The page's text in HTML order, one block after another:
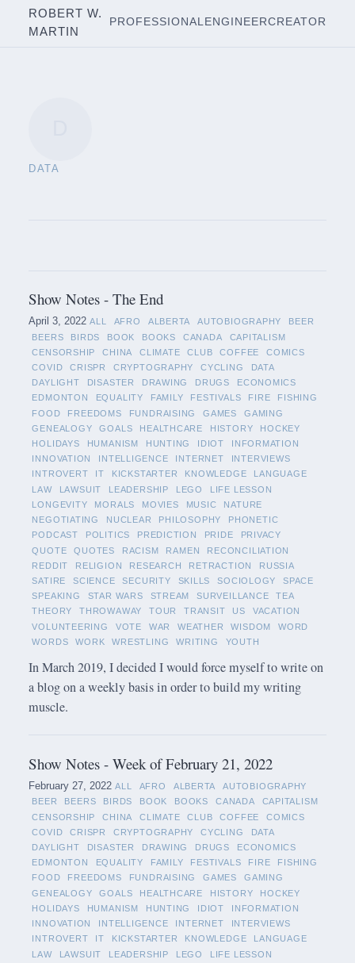
ROBERT W.
MARTIN
PROFESSIONAL ENGINEERCREATOR
DATA
Show Notes - The End
April 3, 2022 ALL AFRO ALBERTA AUTOBIOGRAPHY
BEER
BEERS
BIRDS BOOK BOOKS CANADA
CAPITALISM
CENSORSHIP
CHINA CLIMATE CLUB COFFEE
COMICS
COVID
CRISPR CRYPTOGRAPHY CYCLING
DATA
DAYLIGHT
DISASTER DRAWING DRUGS
ECONOMICS
EDMONTON
EQUALITY FAMILY FESTIVALS FIRE
FISHING
FOOD
FREEDOMS FUNDRAISING GAMES
GAMING
GENEALOGY
GOALS HEALTHCARE HISTORY
HOCKEY
HOLIDAYS
HUMANISM HUNTING IDIOT
INFORMATION
INNOVATION
INTELLIGENCE INTERNET
INTERVIEWS
INTROVERT
IT KICKSTARTER KNOWLEDGE
LANGUAGE
LAW
LAWSUIT LEADERSHIP LEGO
LIFE LESSON
LONGEVITY
MORALS MOVIES MUSIC
NATURE
NEGOTIATING
NUCLEAR PHILOSOPHY
PHONETIC
PODCAST
POLITICS PREDICTION PRIDE
PRIVACY
QUOTE
QUOTES RACISM RAMEN
RECONCILIATION
REDDIT
RELIGION RESEARCH RETRACTION
RUSSIA
SATIRE
SCIENCE SECURITY SKILLS SOCIOLOGY
SPACE
SPEAKING
STAR WARS STREAM SURVEILLANCE
TEA
THEORY
THROWAWAY TOUR TRANSIT US
VACATION
VOLUNTEERING
VOTE WAR WEATHER WISDOM
WORD
WORDS
WORK WRESTLING WRITING YOUTH
In March 2019, I decided I would force myself to write on
a blog on a weekly basis in order to build my writing
muscle.
Show Notes - Week of February 21, 2022
February 27, 2022 ALL AFRO ALBERTA
AUTOBIOGRAPHY
BEER
BEERS BIRDS BOOK BOOKS CANADA
CAPITALISM
CENSORSHIP
CHINA CLIMATE CLUB COFFEE
COMICS
COVID
CRISPR CRYPTOGRAPHY CYCLING
DATA
DAYLIGHT
DISASTER DRAWING DRUGS
ECONOMICS
EDMONTON
EQUALITY FAMILY FESTIVALS FIRE
FISHING
FOOD
FREEDOMS FUNDRAISING GAMES
GAMING
GENEALOGY
GOALS HEALTHCARE HISTORY
HOCKEY
HOLIDAYS
HUMANISM HUNTING IDIOT
INFORMATION
INNOVATION
INTELLIGENCE INTERNET
INTERVIEWS
INTROVERT
IT KICKSTARTER KNOWLEDGE
LANGUAGE
LAW
LAWSUIT LEADERSHIP LEGO
LIFE LESSON